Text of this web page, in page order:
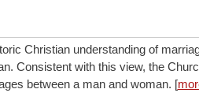
Christian understanding of
Consistent with this view, the
between a man and woman. [